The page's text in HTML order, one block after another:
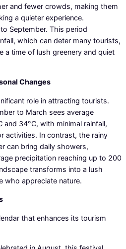
and fewer crowds, making them
a quieter experience.
September. This period
which can deter many tourists,
a time of lush greenery and quiet
Changes
role in attracting tourists.
to March sees average
34°C, with minimal rainfall,
activities. In contrast, the rainy
can bring daily showers,
precipitation reaching up to 200
transforms into a lush
who appreciate nature.
that enhances its tourism